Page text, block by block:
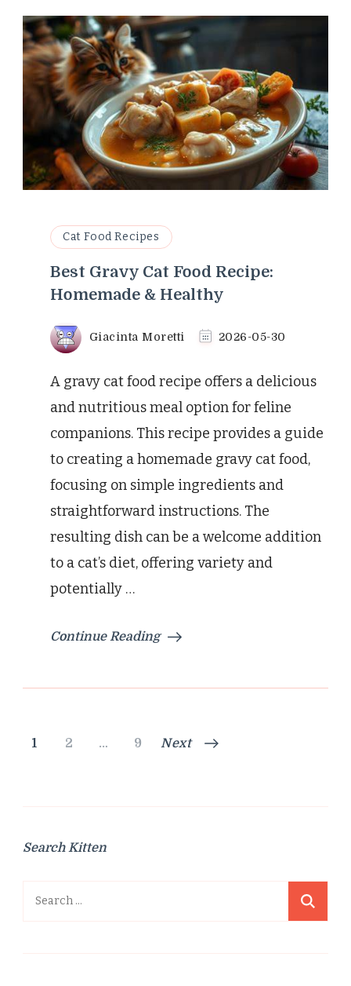
Cat Food Recipes
Best Gravy Cat Food Recipe:
Homemade & Healthy
Giacinta Moretti 2026-05-30
A gravy cat food recipe offers a delicious
and nutritious meal option for feline
companions. This recipe provides a guide
to creating a homemade gravy cat food,
focusing on simple ingredients and
straightforward instructions. The
resulting dish can be a welcome addition
to a cat’s diet, offering variety and
potentially …
Continue Reading
Posts
Page
1 Page
2 … Page
9 Next
Search Kitten
Search